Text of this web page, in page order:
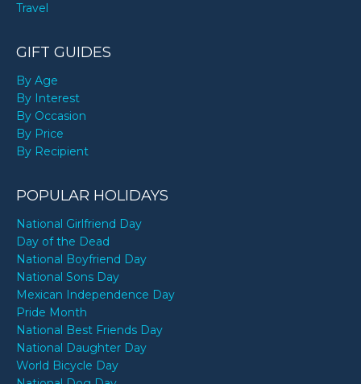
Travel
GIFT GUIDES
By Age
By Interest
By Occasion
By Price
By Recipient
POPULAR HOLIDAYS
National Girlfriend Day
Day of the Dead
National Boyfriend Day
National Sons Day
Mexican Independence Day
Pride Month
National Best Friends Day
National Daughter Day
World Bicycle Day